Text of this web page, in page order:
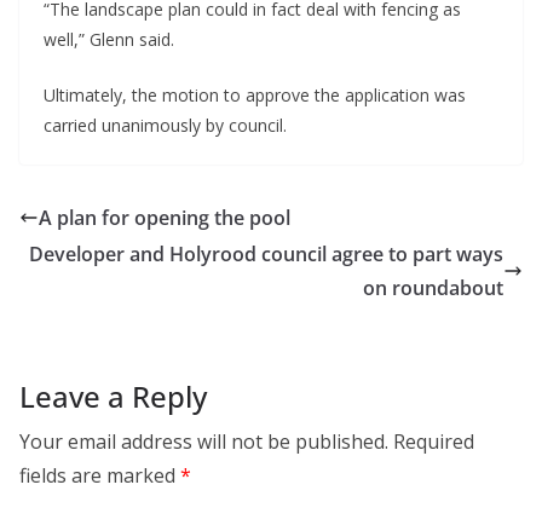
“The landscape plan could in fact deal with fencing as
well,” Glenn said.
Ultimately, the motion to approve the application was
carried unanimously by council.
A plan for opening the pool
Developer and Holyrood council agree to part ways
on roundabout
Leave a Reply
Your email address will not be published. Required
fields are marked *